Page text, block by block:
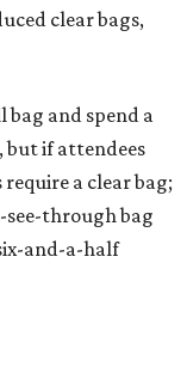
clear bags,
bag and spend a
but if attendees
a clear bag;
see-through bag
and-a-half